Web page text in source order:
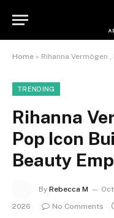
Home » Rihanna Vermögen ,
TRENDING
Rihanna
Pop Icon
Beauty
By Rebecca M
2026
No Comments